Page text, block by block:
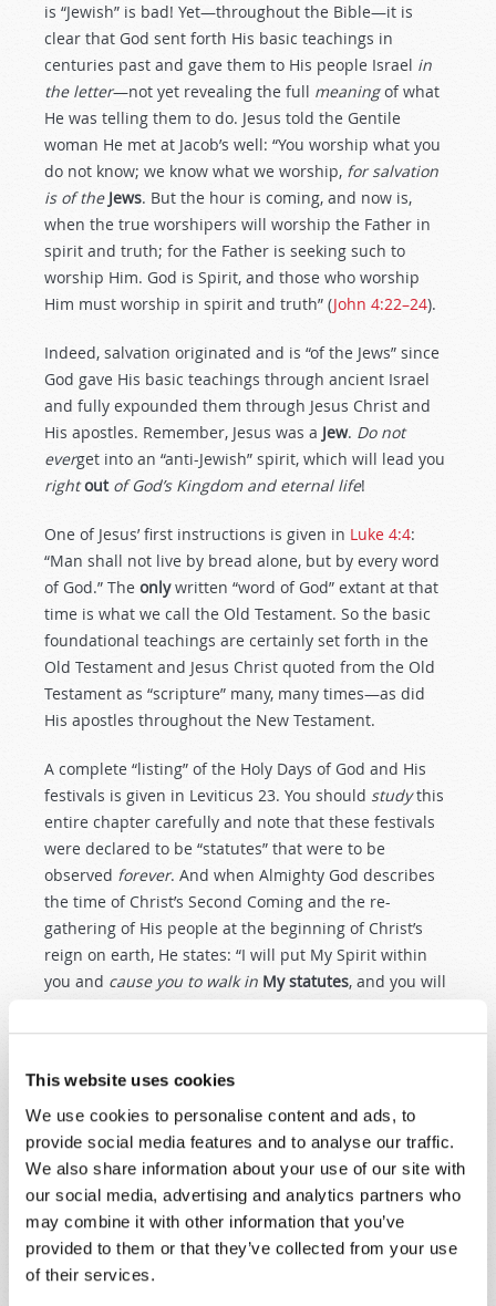
This website uses cookies
We use cookies to personalise content and ads, to
provide social media features and to analyse our traffic.
We also share information about your use of our site with
our social media, advertising and analytics partners who
may combine it with other information that you’ve
provided to them or that they’ve collected from your use
of their services.
is “Jewish” is bad! Yet—throughout the Bible—it is
clear that God sent forth His basic teachings in
centuries past and gave them to His people Israel in
the letter—not yet revealing the full meaningof what
He was telling them to do. Jesus told the Gentile
woman He met at Jacob’s well: “You worship what you
do not know; we know what we worship, for salvation
is of the Jews. But the hour is coming, and now is,
when the true worshipers will worship the Father in
spirit and truth; for the Father is seeking such to
worship Him. God is Spirit, and those who worship
Him must worship in spirit and truth” (John 4:22–24).
Indeed, salvation originated and is “of the Jews” since
God gave His basic teachings through ancient Israel
and fully expounded them through Jesus Christ and
His apostles. Remember, Jesus was a Jew. Do not
everget into an “anti-Jewish” spirit, which will lead you
right out of God’s Kingdom and eternal life!
One of Jesus’ first instructions is given in Luke 4:4:
“Man shall not live by bread alone, but by every word
of God.” The onlywritten “word of God” extant at that
time is what we call the Old Testament. So the basic
foundational teachings are certainly set forth in the
Old Testament and Jesus Christ quoted from the Old
Testament as “scripture” many, many times—as did
His apostles throughout the New Testament.
A complete “listing” of the Holy Days of God and His
festivals is given in Leviticus 23. You should studythis
entire chapter carefully and note that these festivals
were declared to be “statutes” that were to be
observed forever. And when Almighty God describes
the time of Christ’s Second Coming and the re-
gathering of His people at the beginning of Christ’s
reign on earth, He states: “I will put My Spirit within
you and cause you to walk in My statutes, and you will
God’s people will be taught to walk in His “statutes” in
Tomorrow’s World.
Please understand! We certainly do not mean to
indicate that every “letter of the law” of these Old
Testament passages is to be carried out by New
Testament Christians! As Paul clearly explained
throughout the book of Hebrews, the animal sacrifices,
washings and other rituals were only given as a